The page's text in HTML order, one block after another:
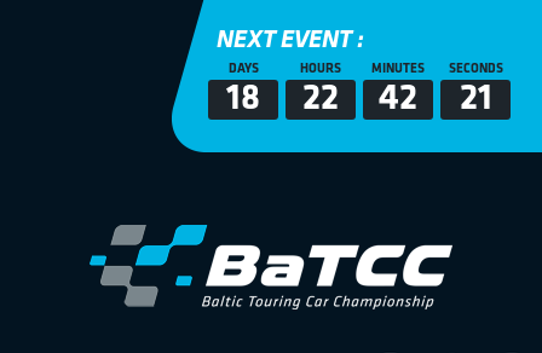
NEXT EVENT :
DAYS
18
HOURS
22
MINUTES
42
SECONDS
20